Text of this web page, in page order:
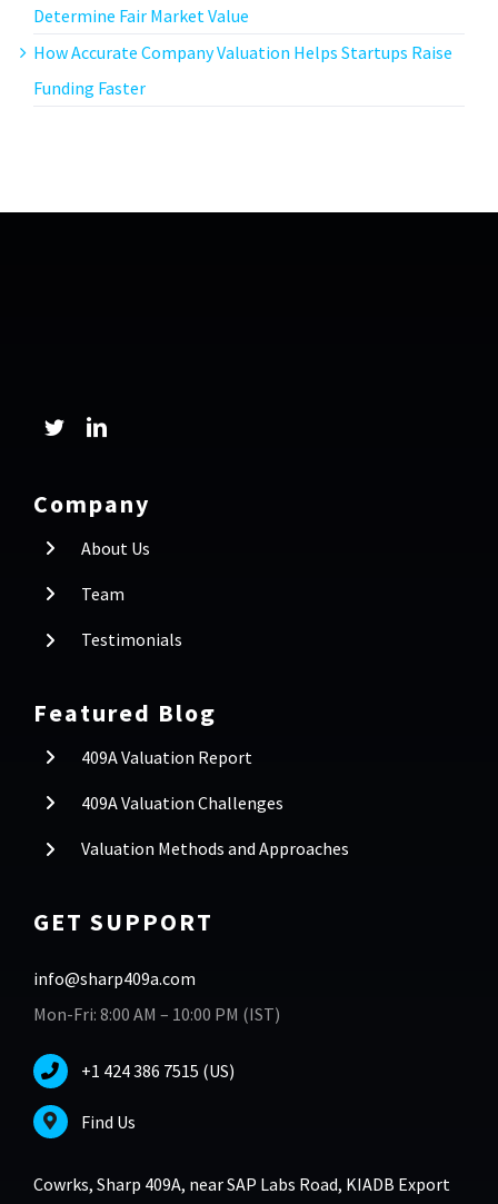
Determine Fair Market Value
How Accurate Company Valuation Helps Startups Raise
Funding Faster
Company
About Us
Team
Testimonials
Featured Blog
409A Valuation Report
409A Valuation Challenges
Valuation Methods and Approaches
GET SUPPORT
info@sharp409a.com
Mon-Fri: 8:00 AM – 10:00 PM (IST)
+1 424 386 7515 (US)
Find Us
Cowrks, Sharp 409A, near SAP Labs Road, KIADB Export